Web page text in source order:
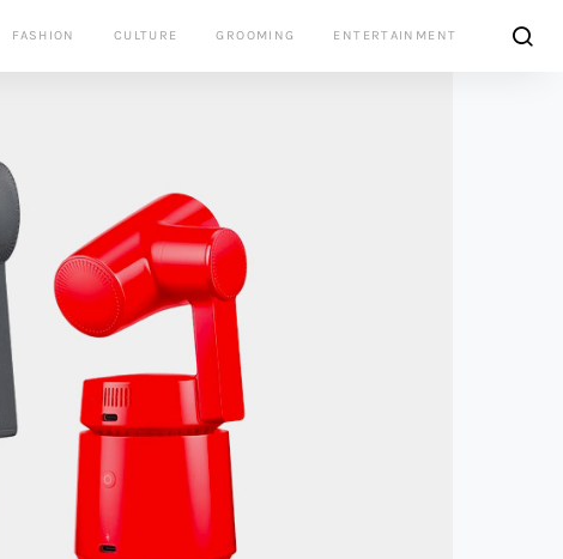
FASHION CULTURE GROOMING ENTERTAINMENT